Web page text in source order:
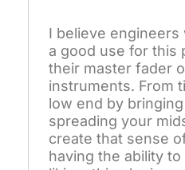
I believe engineers
a good use for this
their master fader
instruments. From
low end by
spreading your
create that sense
having the ability